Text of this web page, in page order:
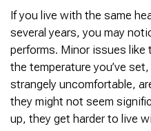
his
done!!
If you live with the same
several years, you may
performs. Minor issues like
the temperature you’ve
strangely uncomfortable,
they might not seem
up, they get harder to live